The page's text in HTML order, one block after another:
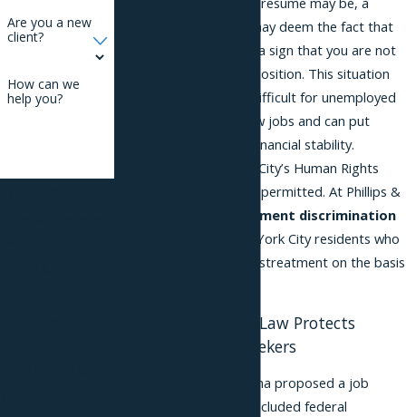
prospective employer may deem the fact that
you are unemployed as a sign that you are not
a good fit for an open position. This situation
can make it extremely difficult for unemployed
individuals to secure new jobs and can put
further stress on their financial stability.
According to New York City’s Human Rights
Law, this conduct is not permitted. At Phillips &
employment discrimination
lawyers can assist New York City residents who
have been subject to mistreatment on the basis
The Human Rights Law Protects
Unemployed Job Seekers
In 2011, President Obama proposed a job
stimulus package that included federal
Are you a new
client?
How can we
help you?